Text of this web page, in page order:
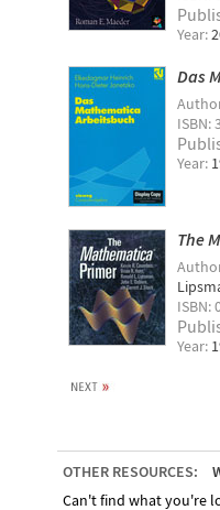
Year:
Das
ISBN:
Year:
The
ISBN:
Year:
OTHER RESOURCES:
Can't find what you're